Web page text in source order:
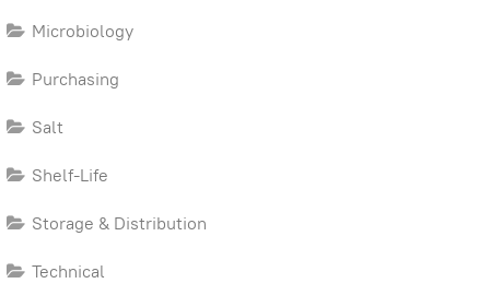
Microbiology
Purchasing
Salt
Shelf-Life
Storage & Distribution
Technical